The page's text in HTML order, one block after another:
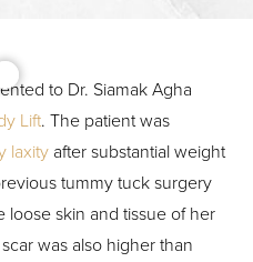
to Dr. Siamak Agha
Lift. The patient was
laxity after substantial weight
tummy tuck surgery
loose skin and tissue of her
was also higher than
↔
Spacing